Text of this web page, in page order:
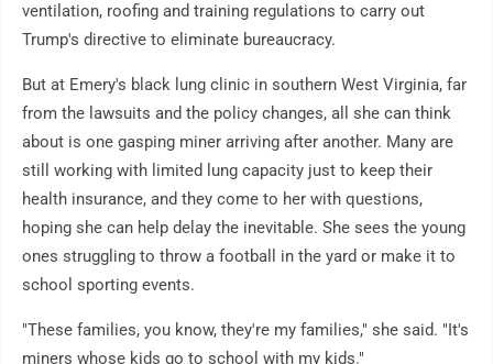
ventilation, roofing and training regulations to carry out
Trump's directive to eliminate bureaucracy.
But at Emery's black lung clinic in southern West Virginia, far
from the lawsuits and the policy changes, all she can think
about is one gasping miner arriving after another. Many are
still working with limited lung capacity just to keep their
health insurance, and they come to her with questions,
hoping she can help delay the inevitable. She sees the young
ones struggling to throw a football in the yard or make it to
school sporting events.
"These families, you know, they're my families," she said. "It's
miners whose kids go to school with my kids."